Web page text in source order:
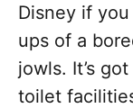
Disney if
ups of a
jowls. It’s
toilet